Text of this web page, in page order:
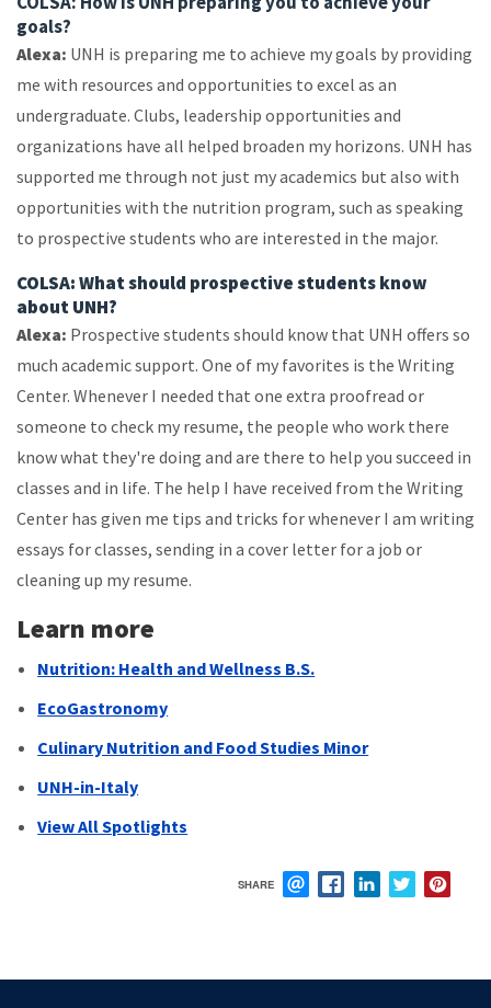
goals?
Alexa: UNH is preparing me to achieve my goals by providing
me with resources and opportunities to excel as an
undergraduate. Clubs, leadership opportunities and
organizations have all helped broaden my horizons. UNH has
supported me through not just my academics but also with
opportunities with the nutrition program, such as speaking
to prospective students who are interested in the major.
COLSA: What should prospective students know
about UNH?
Alexa: Prospective students should know that UNH offers so
much academic support. One of my favorites is the Writing
Center. Whenever I needed that one extra proofread or
someone to check my resume, the people who work there
know what they're doing and are there to help you succeed in
classes and in life. The help I have received from the Writing
Center has given me tips and tricks for whenever I am writing
essays for classes, sending in a cover letter for a job or
cleaning up my resume.
Learn more
Nutrition: Health and Wellness B.S.
EcoGastronomy
Culinary Nutrition and Food Studies Minor
UNH-in-Italy
View All Spotlights
SHARE
EMAILFACEBOOKLINKEDINTWITTER